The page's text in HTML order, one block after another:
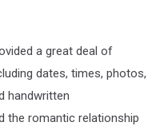
a great deal of
dates, times, photos,
handwritten
the romantic relationship